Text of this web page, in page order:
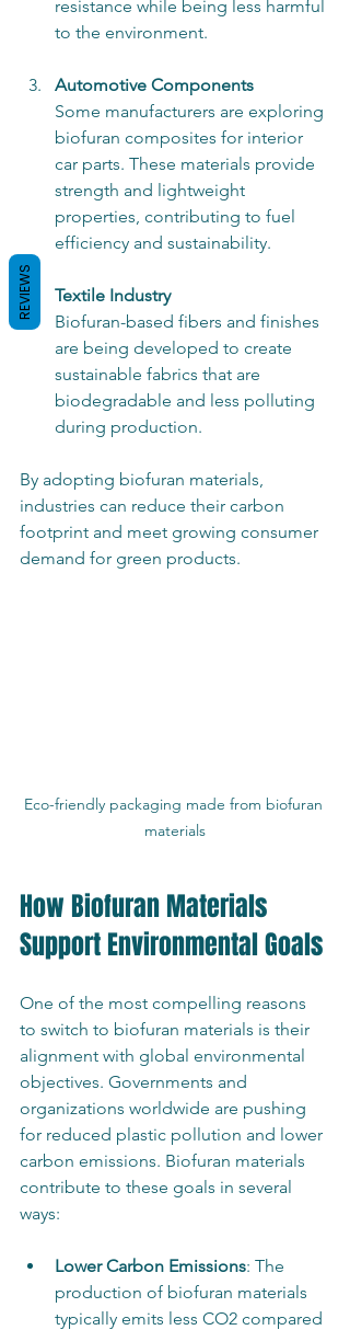
resistance while being less harmful
to the environment.
Automotive Components
Some manufacturers are exploring
biofuran composites for interior
car parts. These materials provide
strength and lightweight
properties, contributing to fuel
efficiency and sustainability.
Textile Industry
Biofuran-based fibers and finishes
are being developed to create
sustainable fabrics that are
biodegradable and less polluting
during production.
By adopting biofuran materials,
industries can reduce their carbon
footprint and meet growing consumer
demand for green products.
Eco-friendly packaging made from biofuran
materials
How Biofuran Materials
Support Environmental Goals
One of the most compelling reasons
to switch to biofuran materials is their
alignment with global environmental
objectives. Governments and
organizations worldwide are pushing
for reduced plastic pollution and lower
carbon emissions. Biofuran materials
contribute to these goals in several
ways:
Lower Carbon Emissions: The
production of biofuran materials
typically emits less CO2 compared
REVIEWS